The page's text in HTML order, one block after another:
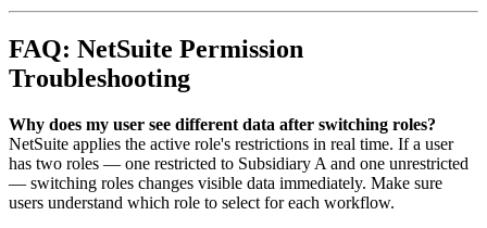
FAQ: NetSuite Permission
Troubleshooting
Why does my user see different data after switching roles?
NetSuite applies the active role's restrictions in real time. If a user
has two roles — one restricted to Subsidiary A and one unrestricted
— switching roles changes visible data immediately. Make sure
users understand which role to select for each workflow.